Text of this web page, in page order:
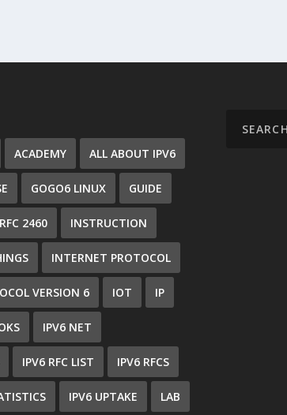
ACADEMY ALL ABOUT IPV6
GOGO6 LINUX GUIDE
2460 INSTRUCTION
INTERNET PROTOCOL
VERSION 6 IOT IP
IPV6 NET
IPV6 RFC LIST IPV6 RFCS
IPV6 UPTAKE LAB